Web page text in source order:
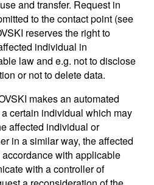
and transfer. Request in
to the contact point (see
reserves the right to
individual in
law and e.g. not to disclose
or not to delete data.
makes an automated
certain individual which may
affected individual or
in a similar way, the affected
with applicable
with a controller of